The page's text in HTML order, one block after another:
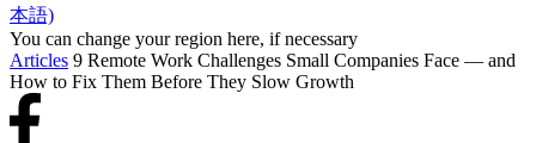
本語)
You can change your region here, if necessary
Articles 9 Remote Work Challenges Small Companies Face — and
How to Fix Them Before They Slow Growth